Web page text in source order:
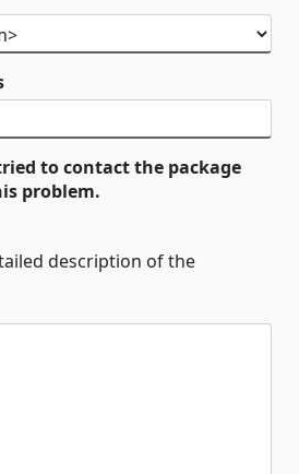
to contact the package
problem.
description of the